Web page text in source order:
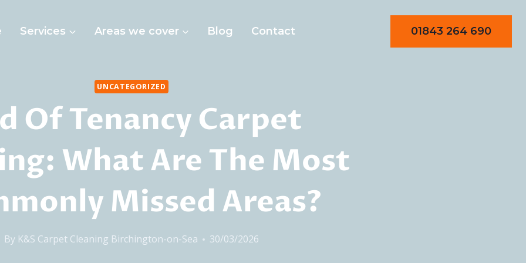
Services Areas we cover Blog Contact 01843 264 690
UNCATEGORIZED
Of Tenancy Carpet
What Are The Most
Missed Areas?
By K&S Carpet Cleaning Birchington-on-Sea 30/03/2026